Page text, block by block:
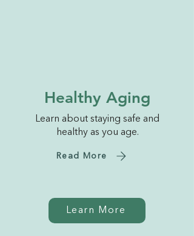
Healthy Aging
Learn about staying safe and
healthy as you age.
Read More
Learn More